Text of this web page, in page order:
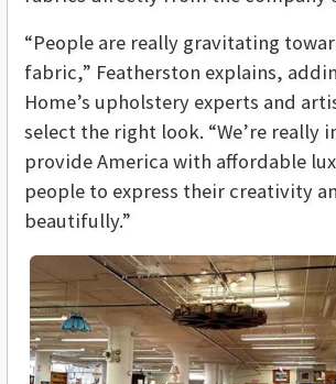
“People are really gravitating
fabric,” Featherston explains,
Home’s upholstery experts and
select the right look. “We’re really
provide America with affordable
people to express their creativity
beautifully.”